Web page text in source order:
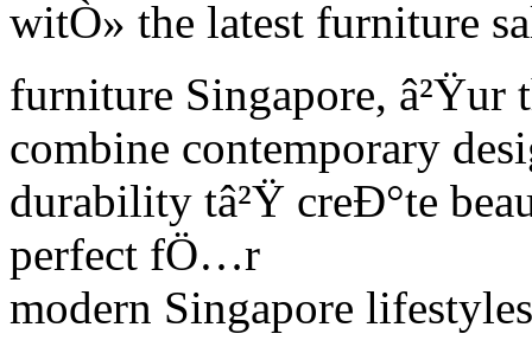
witÒ» the latest furniture
furniture Singapore,
combine contemporary
durability tâ²Ÿ creÐ°te
perfect fÖ…r
modern Singapore